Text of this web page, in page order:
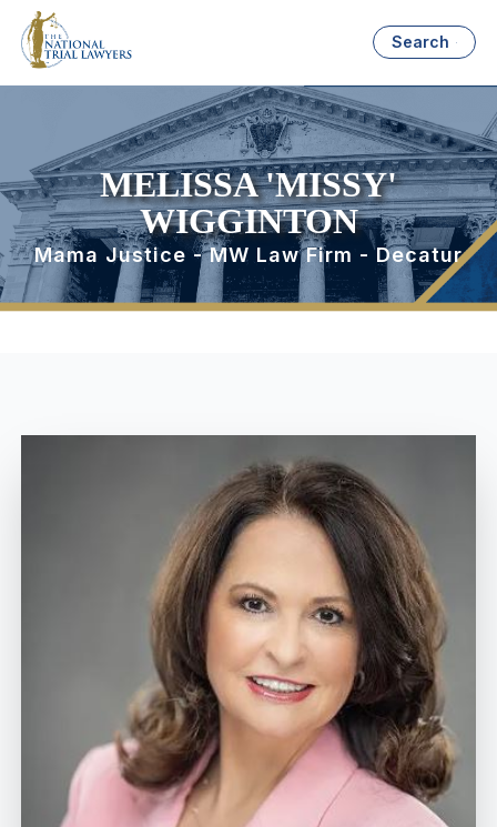
Search
MELISSA 'MISSY'
WIGGINTON
Mama Justice - MW Law Firm - Decatur